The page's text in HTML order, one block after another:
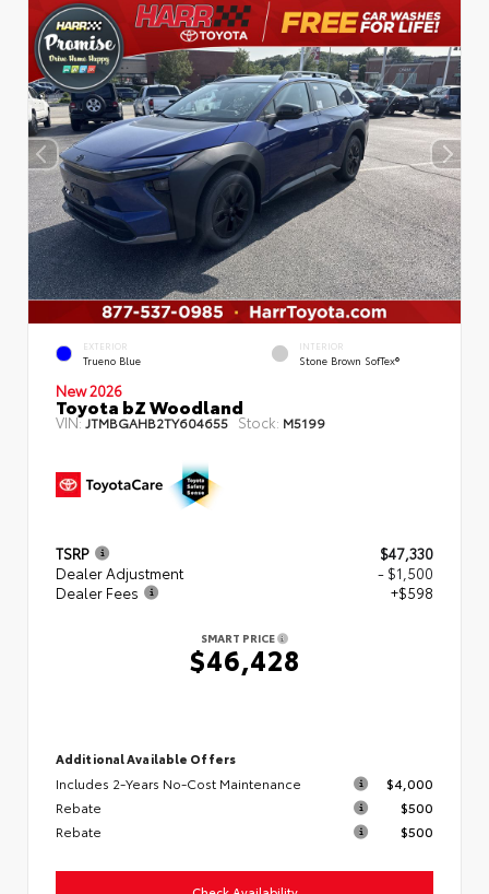
EXTERIOR
Trueno Blue
INTERIOR
Stone Brown SofTex®
New 2026
Toyota bZ Woodland
VIN:JTMBGAHB2TY604655 Stock: M5199
TSRP
$47,330
Dealer Adjustment
- $1,500
Dealer Fees
+$598
SMART PRICE
$46,428
Additional Available Offers
Includes 2-Years No-Cost Maintenance
$4,000
Rebate
$500
Rebate
$500